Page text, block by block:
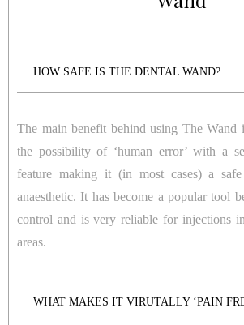
HOW SAFE IS THE DENTAL WAND?
The main benefit behind using The Wand
the possibility of ‘human error’ with a
feature making it (in most cases) a
anaesthetic. It has become a popular tool
control and is very reliable for injections
areas.
WHAT MAKES IT VIRUTALLY ‘PAIN